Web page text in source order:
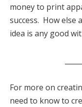
money to print
success. How
idea is any good
For more on
need to know to